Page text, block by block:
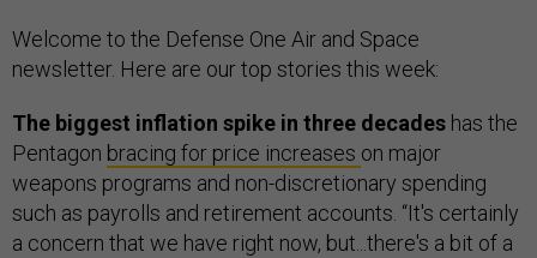
Welcome to the Defense One Air and Space
newsletter. Here are our top stories this week:
The biggest inflation spike in three decades has the
Pentagon bracing for price increases on major
weapons programs and non-discretionary spending
such as payrolls and retirement accounts. “It's certainly
a concern that we have right now, but...there's a bit of a